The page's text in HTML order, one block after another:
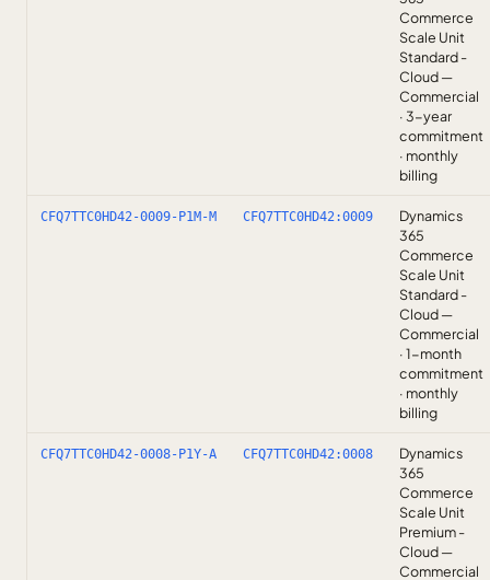
Commerce
Scale Unit
Standard -
Cloud —
Commercial
· 3-year
commitment
· monthly
billing
CFQ7TTC0HD42-0009-P1M-M CFQ7TTC0HD42:0009
Dynamics
365
Commerce
Scale Unit
Standard -
Cloud —
Commercial
· 1-month
commitment
· monthly
billing
CFQ7TTC0HD42-0008-P1Y-A CFQ7TTC0HD42:0008
Dynamics
365
Commerce
Scale Unit
Premium -
Cloud —
Commercial